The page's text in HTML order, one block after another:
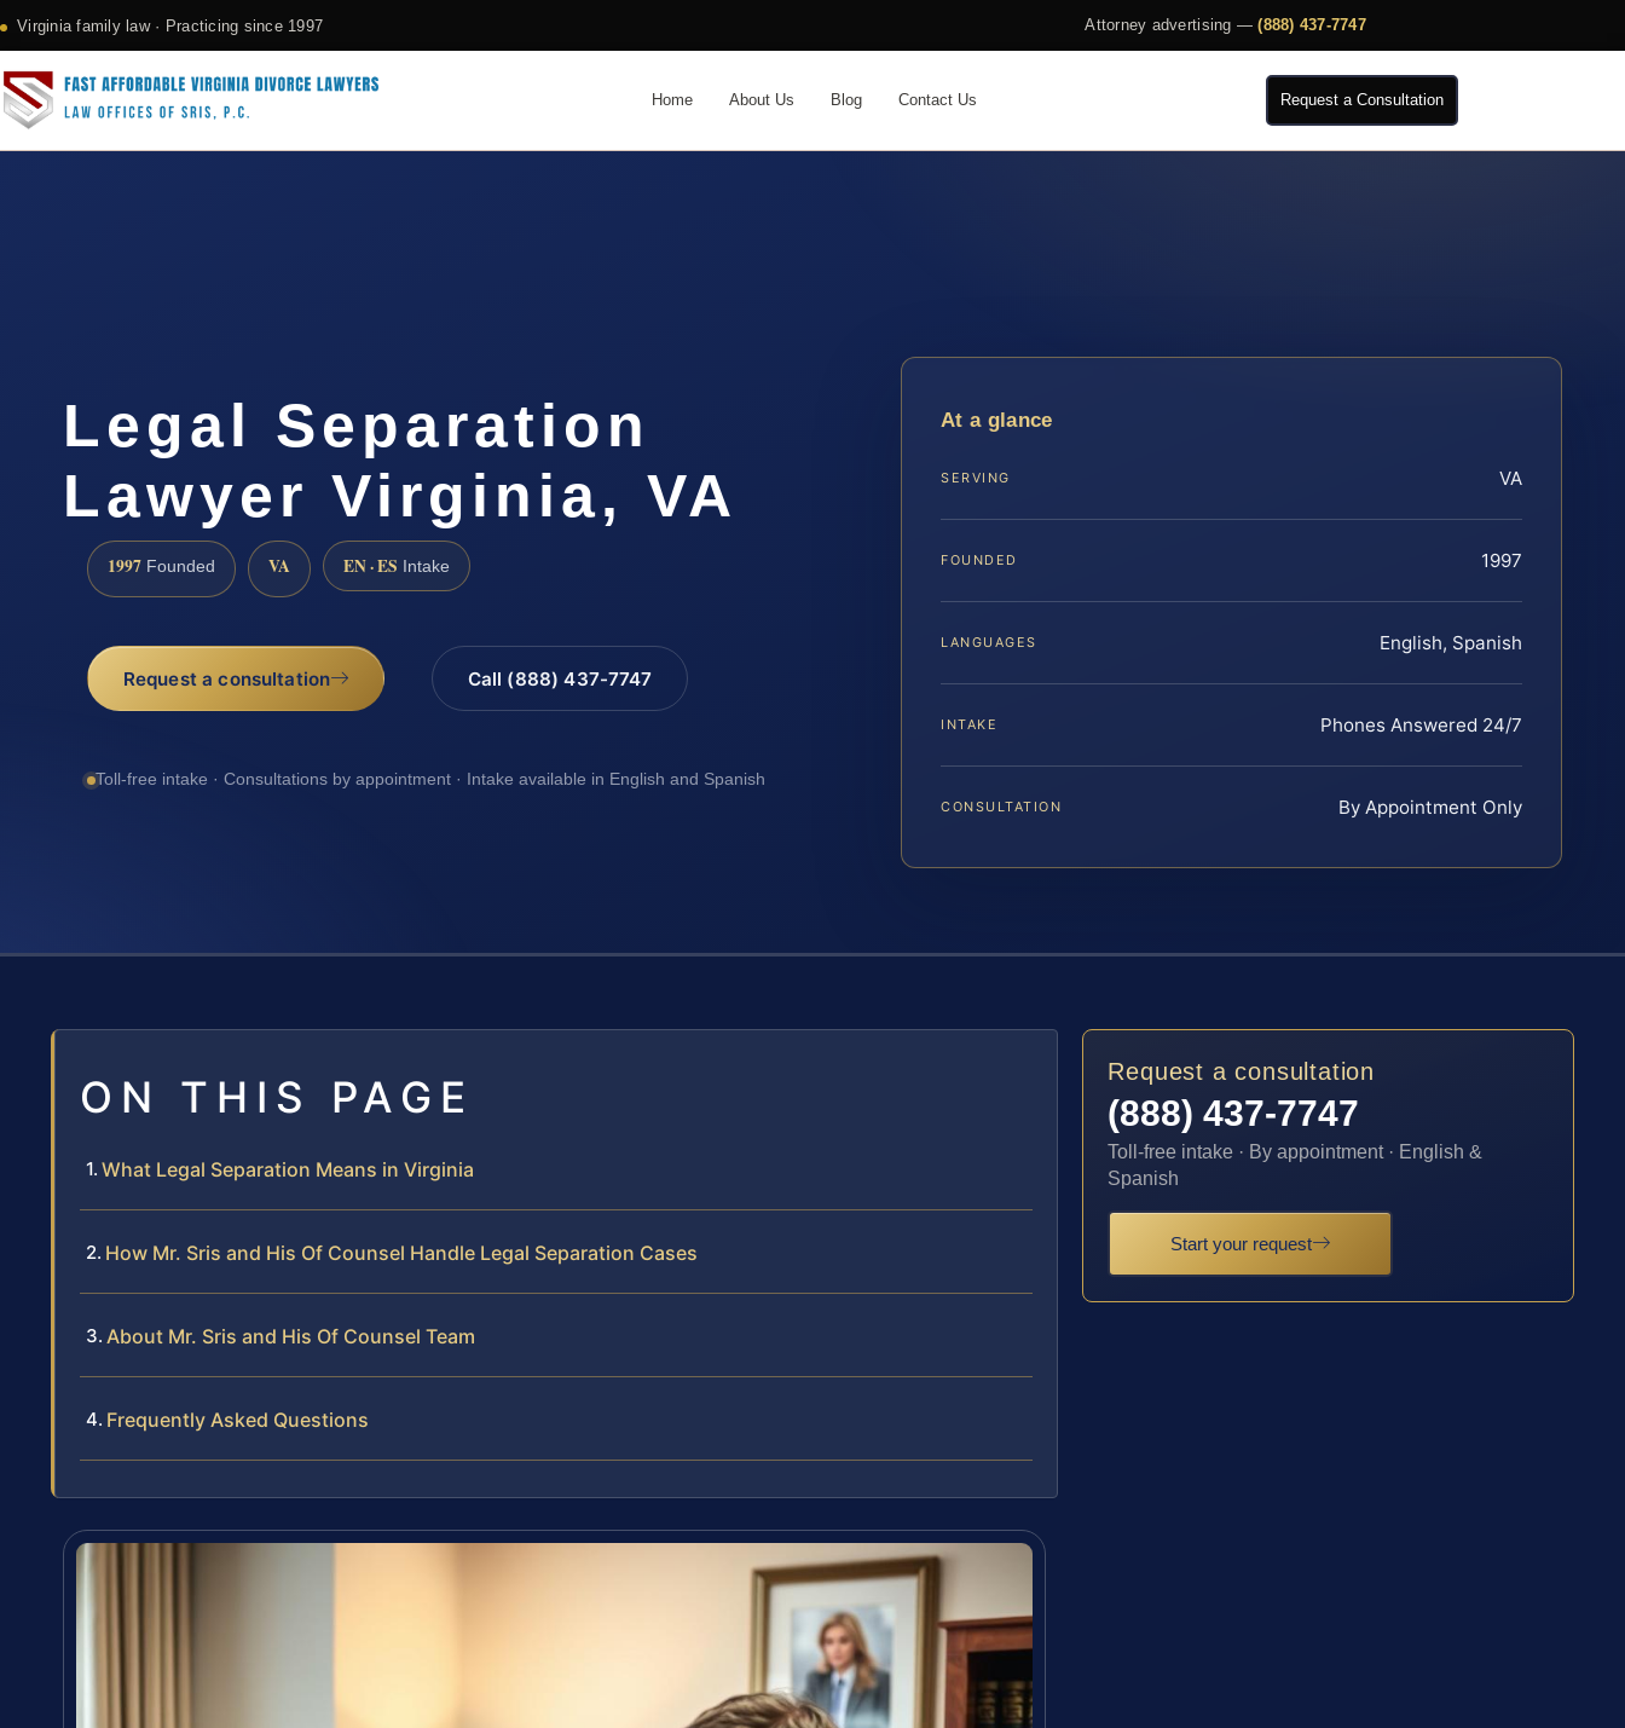
Virginia family law · Practicing since 1997 Attorney advertising —(888) 437-7747
Home About Us Blog Contact Us Request a Consultation
Legal Separation
Lawyer Virginia, VA
1997 Founded VA EN · ES Intake
Request a consultation Call (888) 437-7747
Toll-free intake · Consultations by appointment · Intake available in English and Spanish
At a glance
SERVING VA
FOUNDED 1997
LANGUAGES English, Spanish
INTAKE Phones Answered 24/7
CONSULTATION By Appointment Only
ON THIS PAGE
What Legal Separation Means in Virginia
How Mr. Sris and His Of Counsel Handle Legal Separation Cases
About Mr. Sris and His Of Counsel Team
Frequently Asked Questions
Request a consultation
(888) 437-7747
Toll-free intake · By appointment · English &
Spanish
Start your request